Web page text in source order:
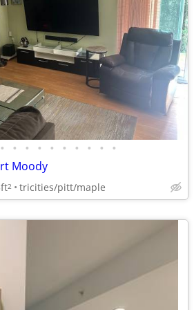
• • • • • • • • • •
Moody
2 tricities/pitt/maple